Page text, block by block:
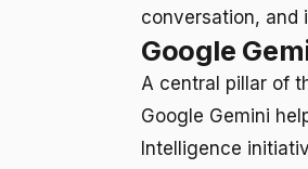
conversation, and
Google
A central pillar of
Google Gemini
Intelligence